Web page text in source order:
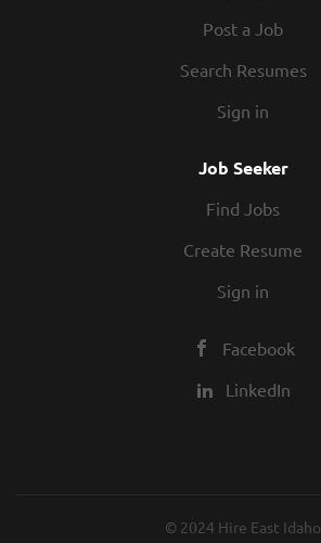
Post a Job
Search Resumes
Sign in
Job Seeker
Find Jobs
Create Resume
Sign in
Facebook
LinkedIn
© 2024 Hire East Idaho